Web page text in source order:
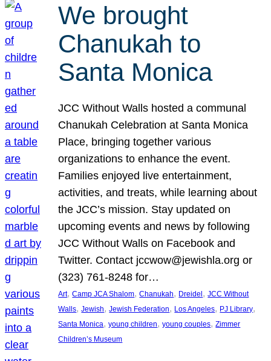
We brought
Chanukah to
Santa Monica
JCC Without Walls hosted a communal
Chanukah Celebration at Santa Monica
Place, bringing together various
organizations to enhance the event.
Families enjoyed live entertainment,
activities, and treats, while learning about
the JCC’s mission. Stay updated on
upcoming events and news by following
JCC Without Walls on Facebook and
Twitter. Contact jccwow@jewishla.org or
(323) 761-8248 for…
Art, Camp JCA Shalom, Chanukah, Dreidel , JCC Without
Walls, Jewish, Jewish Federation, Los Angeles, PJ Library
Santa Monica, young children, young couples, Zimmer
Children’s Museum